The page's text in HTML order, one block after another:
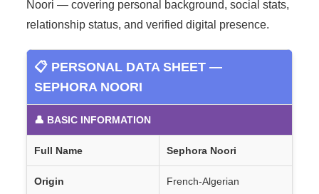
Noori — covering personal background, social stats,
relationship status, and verified digital presence.
📋 PERSONAL DATA SHEET —
SEPHORA NOORI
👤 BASIC INFORMATION
Full Name Sephora Noori
Origin French-Algerian